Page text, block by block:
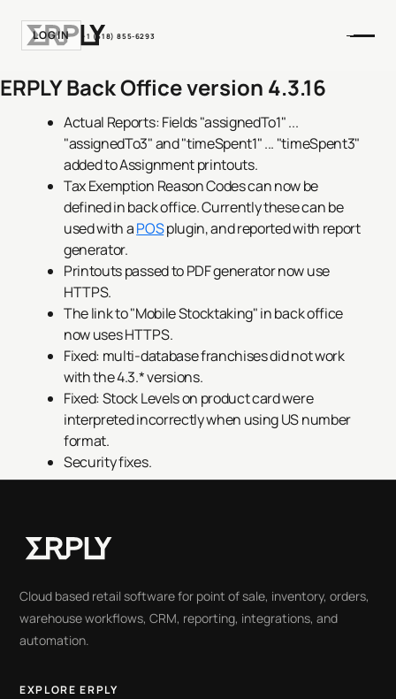
LOGIN +1 (518) 855-6293
ERPLY Back Office version 4.3.16
Actual Reports: Fields "assignedTo1" ...
"assignedTo3" and "timeSpent1" ... "timeSpent3"
added to Assignment printouts.
Tax Exemption Reason Codes can now be
defined in back office. Currently these can be
used with aPOSplugin, and reported with report
generator.
Printouts passed to PDF generator now use
HTTPS.
The link to "Mobile Stocktaking" in back office
now uses HTTPS.
Fixed: multi-database franchises did not work
with the 4.3.* versions.
Fixed: Stock Levels on product card were
interpreted incorrectly when using US number
format.
Security fixes.
Cloud based retail software for point of sale, inventory, orders,
warehouse workflows, CRM, reporting, integrations, and
automation.
EXPLORE ERPLY